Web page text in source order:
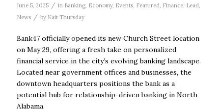
June 5, 2025 / in Banking, Economy, Events, Featured Finance, Lead
News
/ by Kait Thursday
Bank47 officially opened its new Church Street location
on May 29, offering a fresh take on personalized
financial service in the city’s evolving banking landscape.
Located near government offices and businesses, the
downtown headquarters positions the bank as a
potential hub for relationship-driven banking in North
Alabama.